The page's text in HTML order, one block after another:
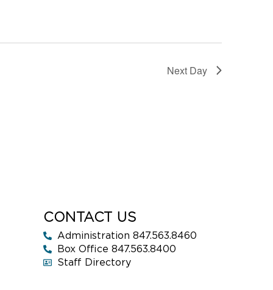
Next Day
CONTACT US
Administration 847.563.8460
Box Office 847.563.8400
Staff Directory